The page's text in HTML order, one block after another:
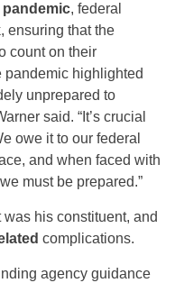
pandemic, federal
ensuring that the
count on their
pandemic highlighted
unprepared to
said. “It’s crucial
owe it to our federal
and when faced with
must be prepared.”
his constituent, and
complications.
agency guidance